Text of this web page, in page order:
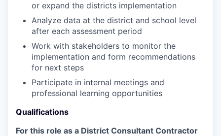
or expand the districts implementation
Analyze data at the district and school level
after each assessment period
Work with stakeholders to monitor the
implementation and form recommendations
for next steps
Participate in internal meetings and
professional learning opportunities
Qualifications
For this role as a District Consultant Contractor